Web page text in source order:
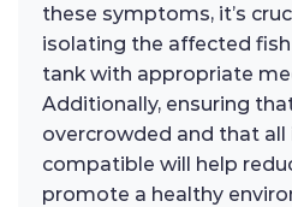
these symptoms, it’s
isolating the affected
tank with appropriate
Additionally, ensuring
overcrowded and that all
compatible will help
promote a healthy